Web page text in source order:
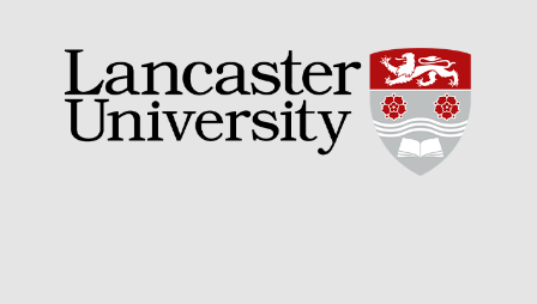
April 2018
March 2018
February 2018